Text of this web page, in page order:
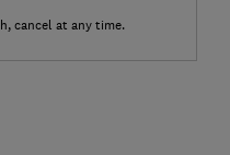
cancel at any time.